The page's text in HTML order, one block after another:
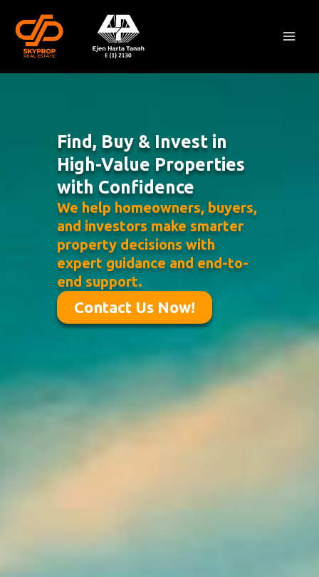
content
Find, Buy & Invest in
High-Value Properties
with Confidence
We help homeowners, buyers,
and investors make smarter
property decisions with
expert guidance and end-to-
end support.
Contact Us Now!